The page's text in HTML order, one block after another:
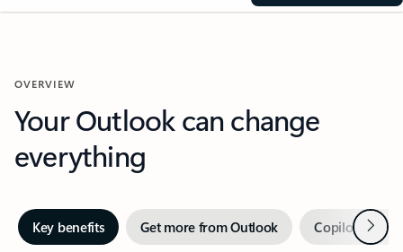
OVERVIEW
Your Outlook can change
everything
Key benefits Get more from Outlook Copilot inNext